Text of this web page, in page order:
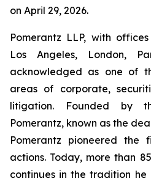
on April 29, 2026.
Pomerantz LLP, with
Los Angeles, London,
acknowledged as one of
areas of corporate,
litigation. Founded by
Pomerantz, known as the
Pomerantz pioneered the
actions. Today, more than
continues in the tradition